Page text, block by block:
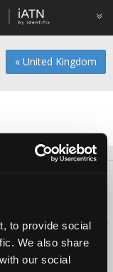
to provide social
We also share
our social
« United Kingdom
reserved.
Automotive Technicians